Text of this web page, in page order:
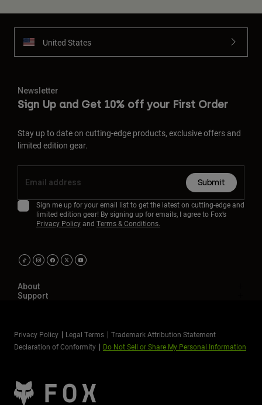
United States
Newsletter
Sign Up and Get 10% off your First Order
Stay up to date on cutting-edge products, exclusive offers and
limited edition gear.
Submit
Sign me up for your email list to get the latest on cutting-edge and
limited edition gear! By signing up for emails, I agree to Fox’s
Privacy Policyand Terms & Conditions.
About
Support
Privacy Policy Legal Terms
Trademark Attribution Statement
Declaration of Conformity
Do Not Sell or Share My Personal Information